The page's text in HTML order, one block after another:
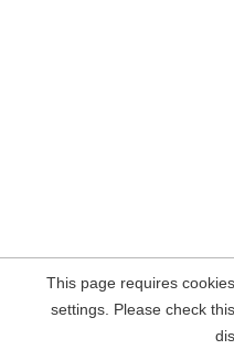
This page requires
settings. Please check